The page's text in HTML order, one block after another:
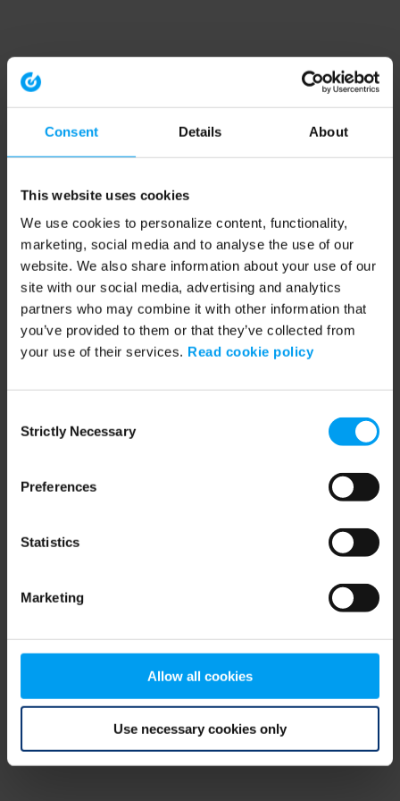
Consent Details About
This website uses cookies
We use cookies to personalize content, functionality,
marketing, social media and to analyse the use of our
website. We also share information about your use of our
site with our social media, advertising and analytics
partners who may combine it with other information that
you’ve provided to them or that they’ve collected from
your use of their services. Read cookie policy
Selection
Strictly Necessary
Preferences
Statistics
Marketing
Allow all cookies
Use necessary cookies only